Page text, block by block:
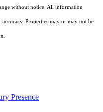
without notice. All information
Properties may or may not be
Presence